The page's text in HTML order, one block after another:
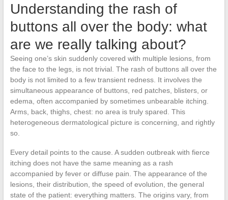
Understanding the rash of
buttons all over the body: what
are we really talking about?
Seeing one’s skin suddenly covered with multiple lesions, from
the face to the legs, is not trivial. The rash of buttons all over the
body is not limited to a few transient redness. It involves the
simultaneous appearance of buttons, red patches, blisters, or
edema, often accompanied by sometimes unbearable itching.
Arms, back, thighs, chest: no area is truly spared. This
heterogeneous dermatological picture is concerning, and rightly
so.
Every detail points to the cause. A sudden outbreak with fierce
itching does not have the same meaning as a rash
accompanied by fever or diffuse pain. The appearance of the
lesions, their distribution, the speed of evolution, the general
state of the patient: everything matters. The origins vary, from